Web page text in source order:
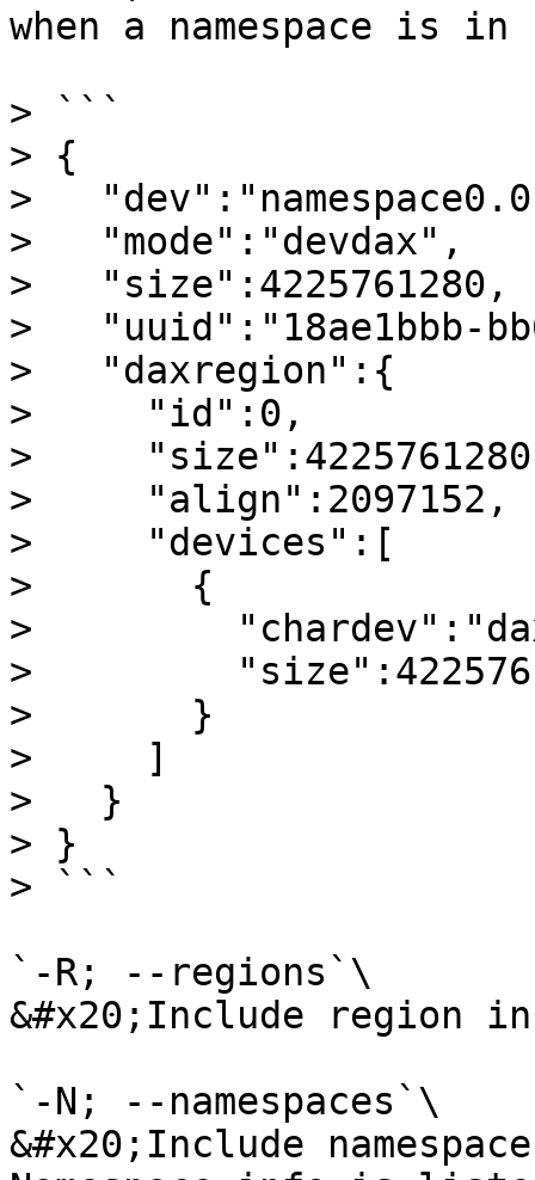
when a namespace is in
> ```
> {
>
>   "mode":"devdax",
>   "size":4225761280,
>   "uuid":"18ae1bbb-
>   "daxregion":{
>     "id":0,
>
>     "align":2097152,
>     "devices":[
>       {
>
>
>       }
>     ]
>   }
> }
> ```
`-R; --regions`\
&#x20;Include region
`-N; --namespaces`\
&#x20;Include